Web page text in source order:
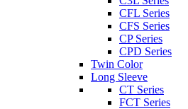
CFL Series
CFS Series
CP Series
CPD Series
Twin Color
Long Sleeve
CT Series
FCT Series